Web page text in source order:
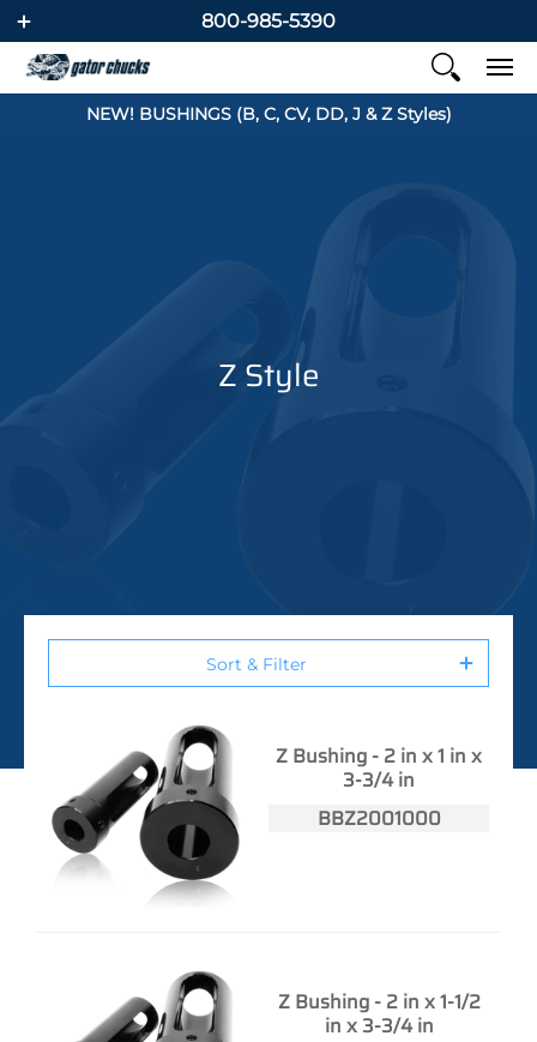
800-985-5390
NEW! BUSHINGS (B, C, CV, DD, J & Z Styles)
Z Style
Sort & Filter
Z Bushing - 2 in x 1 in x
3-3/4 in
BBZ2001000
Z Bushing - 2 in x 1-1/2
in x 3-3/4 in